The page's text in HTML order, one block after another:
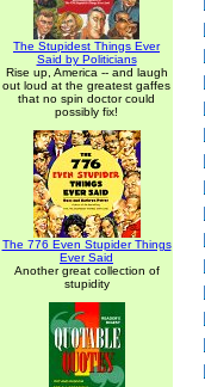
The Stupidest Things Ever
Said by Politicians
Rise up, America -- and laugh
out loud at the greatest gaffes
that no spin doctor could
possibly fix!
The 776 Even Stupider Things
Ever Said
Another great collection of
stupidity